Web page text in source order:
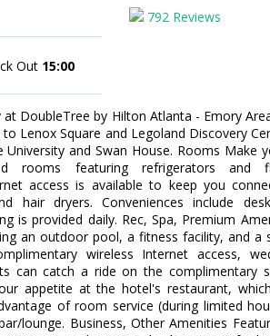
Out 15:00
792 Reviews
DoubleTree by Hilton Atlanta - Emory
Lenox Square and Legoland Discovery
and Swan House. Rooms Make
rooms featuring refrigerators and
access is available to keep you
hair dryers. Conveniences include
is provided daily. Rec, Spa, Premium
an outdoor pool, a fitness facility, and a
wireless Internet access,
can catch a ride on the complimentary
appetite at the hotel's restaurant,
of room service (during limited
lounge. Business, Other Amenities